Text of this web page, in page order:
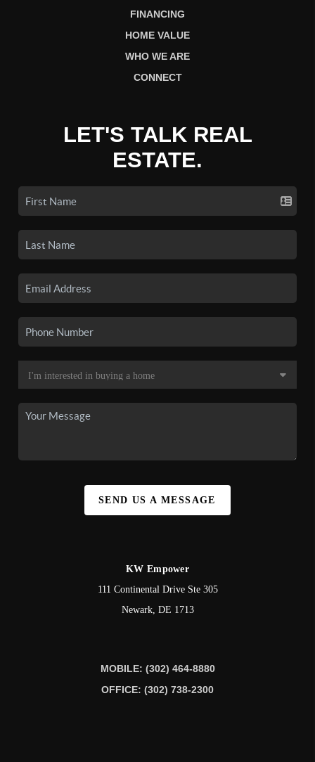
FINANCING
HOME VALUE
WHO WE ARE
CONNECT
LET'S TALK REAL
ESTATE.
SEND US A MESSAGE
KW Empower
111 Continental Drive Ste 305
Newark, DE 1713
MOBILE: (302) 464-8880
OFFICE: (302) 738-2300